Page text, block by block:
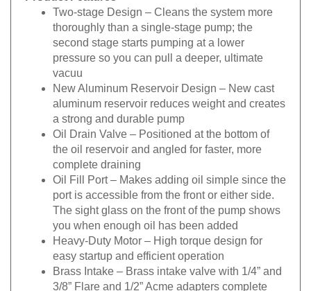
Two-stage Design
– Cleans the system more
thoroughly than a single-stage pump; the
second stage starts pumping at a lower
pressure so you can pull a deeper, ultimate
vacuu
New Aluminum Reservoir Design
– New cast
aluminum reservoir reduces weight and creates
a strong and durable pump
Oil Drain Valve
– Positioned at the bottom of
the oil reservoir and angled for faster, more
complete draining
Oil Fill Port
– Makes adding oil simple since the
port is accessible from the front or either side.
The sight glass on the front of the pump shows
you when enough oil has been added
Heavy-Duty Motor
– High torque design for
easy startup and efficient operation
Brass Intake
– Brass intake valve with 1/4” and
3/8” Flare and 1/2” Acme adapters complete